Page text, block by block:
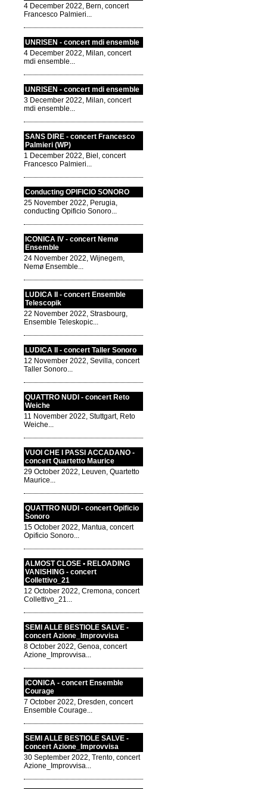
4 December 2022, Bern, concert
Francesco Palmieri...
UNRISEN - concert mdi ensemble
4 December 2022, Milan, concert
mdi ensemble...
UNRISEN - concert mdi ensemble
3 December 2022, Milan, concert
mdi ensemble...
SANS DIRE - concert Francesco
Palmieri (WP)
1 December 2022, Biel, concert
Francesco Palmieri...
Conducting OPIFICIO SONORO
25 November 2022, Perugia,
conducting Opificio Sonoro...
ICONICA IV - concert Nemø
Ensemble
24 November 2022, Wijnegem,
Nemø Ensemble...
LUDICA II - concert Ensemble
Telescopik
22 November 2022, Strasbourg,
Ensemble Teleskopic...
LUDICA II - concert Taller Sonoro
12 November 2022, Sevilla, concert
Taller Sonoro...
QUATTRO NUDI - concert Reto
Weiche
11 November 2022, Stuttgart, Reto
Weiche...
VUOI CHE I PASSI ACCADANO -
concert Quartetto Maurice
29 October 2022, Leuven, Quartetto
Maurice...
QUATTRO NUDI - concert Opificio
Sonoro
15 October 2022, Mantua, concert
Opificio Sonoro...
ALMOST CLOSE • RELOADING
VANISHING - concert
Collettivo_21
12 October 2022, Cremona, concert
Collettivo_21...
SEMI ALLE BESTIOLE SALVE -
concert Azione_Improvvisa
8 October 2022, Genoa, concert
Azione_Improvvisa...
ICONICA - concert Ensemble
Courage
7 October 2022, Dresden, concert
Ensemble Courage...
SEMI ALLE BESTIOLE SALVE -
concert Azione_Improvvisa
30 September 2022, Trento, concert
Azione_Improvvisa...